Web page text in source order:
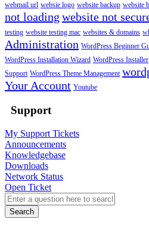
webmail url websie logo website backup website
not loading website not
testing website testing mac websites & domains
Administration WordPress Beginner
WordPress Installation Wizard WordPress Installer
Support WordPress Theme Management
Your Account Youtube
Support
My Support Tickets
Announcements
Knowledgebase
Downloads
Network Status
Open Ticket
Search